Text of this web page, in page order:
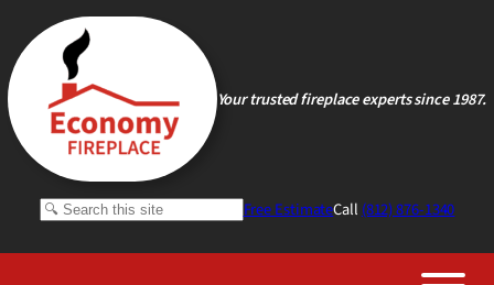
content
Your trusted fireplace experts since 1987.
Search Free EstimateCall (812) 876-1340